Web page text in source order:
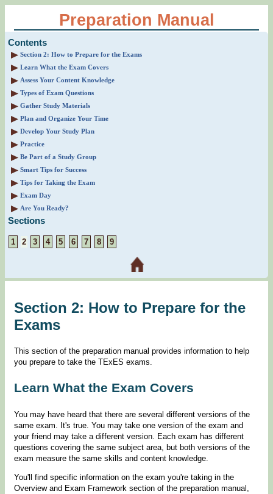
Preparation Manual
Contents
Section 2: How to Prepare for the Exams
Learn What the Exam Covers
Assess Your Content Knowledge
Types of Exam Questions
Gather Study Materials
Plan and Organize Your Time
Develop Your Study Plan
Practice
Be Part of a Study Group
Smart Tips for Success
Tips for Taking the Exam
Exam Day
Are You Ready?
Sections
1 2 3 4 5 6 7 8 9
Section 2: How to Prepare for the
Exams
This section of the preparation manual provides information to help
you prepare to take the TExES exams.
Learn What the Exam Covers
You may have heard that there are several different versions of the
same exam. It's true. You may take one version of the exam and
your friend may take a different version. Each exam has different
questions covering the same subject area, but both versions of the
exam measure the same skills and content knowledge.
You'll find specific information on the exam you're taking in the
Overview and Exam Framework section of the preparation manual,